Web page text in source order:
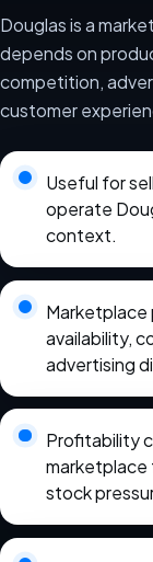
Douglas is a
depends on
competition,
customer
Useful for
operate
context.
Marketplace
availability,
advertising
Profitability
marketplace
stock